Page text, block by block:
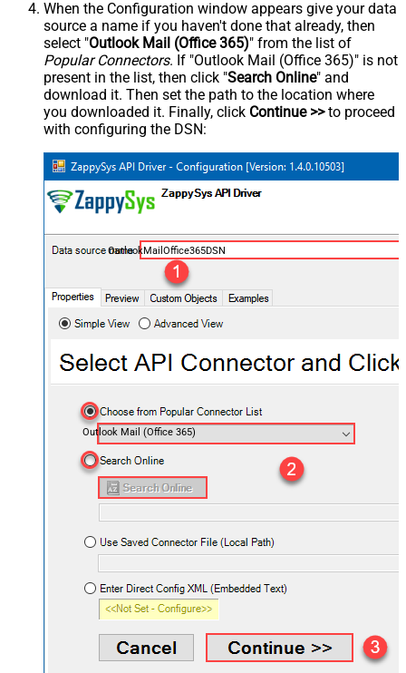
When the Configuration window appears give your data
source a name if you haven't done that already, then
select "Outlook Mail (Office 365)" from the list of
Popular Connectors. If "Outlook Mail (Office 365)" is not
present in the list, then click "Search Online" and
download it. Then set the path to the location where
you downloaded it. Finally, click Continue >>to proceed
with configuring the DSN:
OutlookMailOffice365DSN
Outlook Mail (Office 365)